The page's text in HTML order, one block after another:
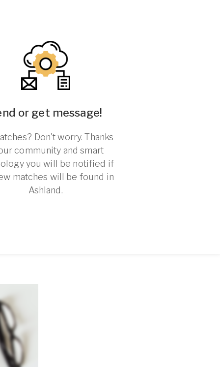
or get message!
Don't worry. Thanks
community and smart
you will be notified if
matches will be found in
Ashland.